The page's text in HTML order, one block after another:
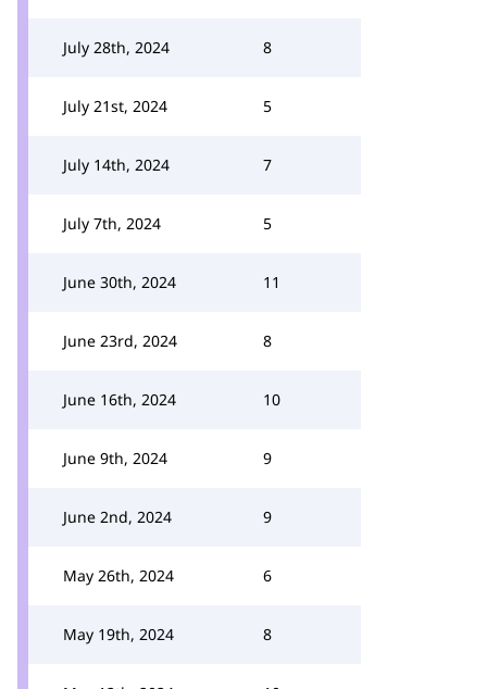
July 28th, 2024 8
July 21st, 2024 5
July 14th, 2024 7
July 7th, 2024 5
June 30th, 2024 11
June 23rd, 2024 8
June 16th, 2024 10
June 9th, 2024 9
June 2nd, 2024 9
May 26th, 2024 6
May 19th, 2024 8